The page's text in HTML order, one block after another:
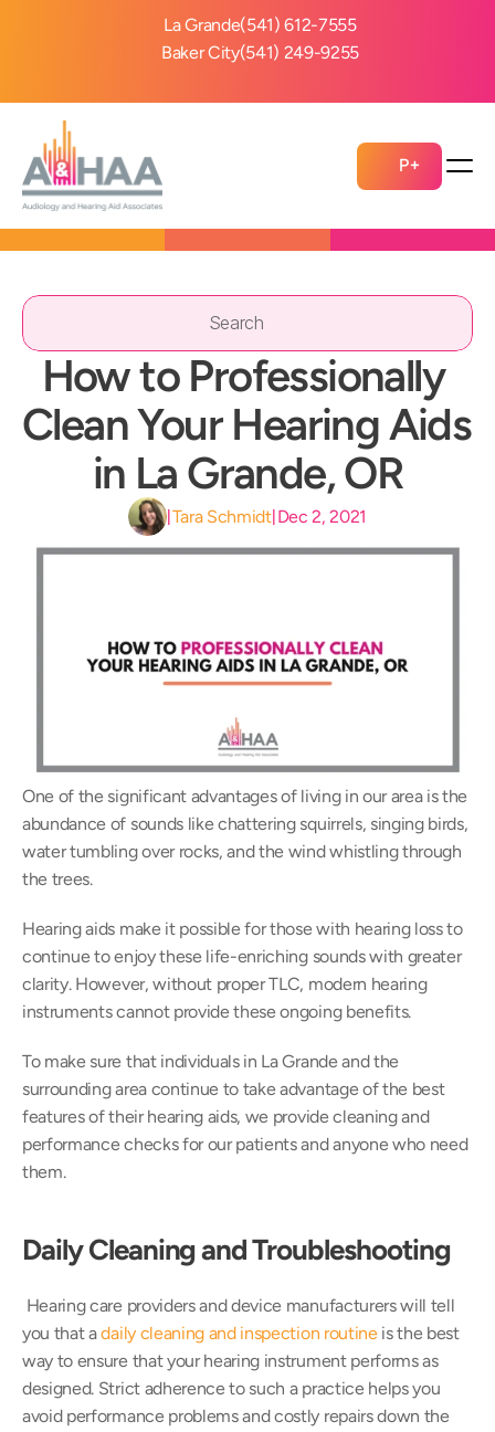
La Grande(541) 612-7555
Baker City(541) 249-9255
P+
How to Professionally
Clean Your Hearing Aids
in La Grande, OR
| Tara Schmidt| Dec 2, 2021
One of the significant advantages of living in our area is the
abundance of sounds like chattering squirrels, singing birds,
water tumbling over rocks, and the wind whistling through
the trees.
Hearing aids make it possible for those with hearing loss to
continue to enjoy these life-enriching sounds with greater
clarity. However, without proper TLC, modern hearing
instruments cannot provide these ongoing benefits.
To make sure that individuals in La Grande and the
surrounding area continue to take advantage of the best
features of their hearing aids, we provide cleaning and
performance checks for our patients and anyone who need
them.
Daily Cleaning and Troubleshooting
you that a daily cleaning and inspection routine is the best
way to ensure that your hearing instrument performs as
designed. Strict adherence to such a practice helps you
avoid performance problems and costly repairs down the
Search